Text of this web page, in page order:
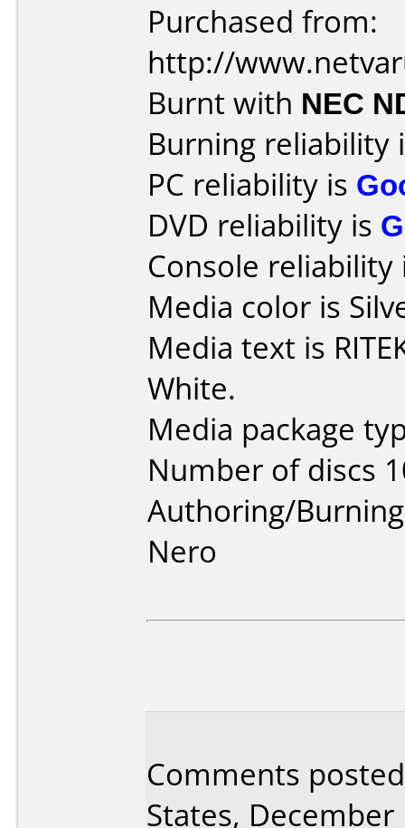
Purchased from:
http://
Burnt with NEC
Burning reliability
PC reliability is
DVD reliability is
Console
Media color is
Media text is
White.
Media package
Number of discs
Authoring/
Nero
Comments
States, December